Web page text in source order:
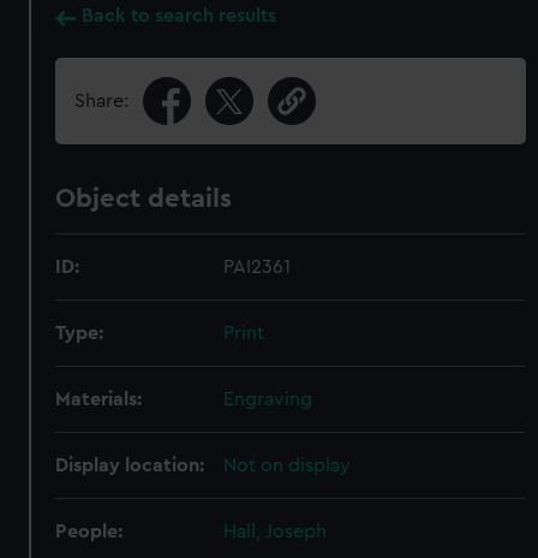
Back to search results
Share:
Object details
ID: PAI2361
Type: Print
Materials: Engraving
Display location: Not on display
People: Hall, Joseph